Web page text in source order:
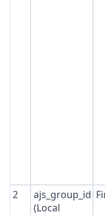
2
ajs_group_id
(Local